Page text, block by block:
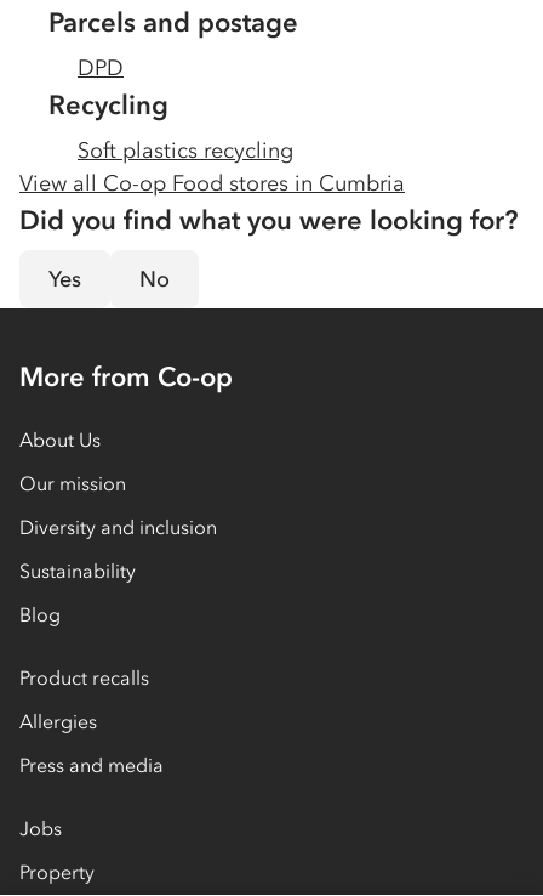
Parcels and postage
DPD
Recycling
Soft plastics recycling
View all Co-op Food stores in Cumbria
Did you find what you were looking for?
Yes No
More from Co-op
About Us
Our mission
Diversity and inclusion
Sustainability
Blog
Product recalls
Allergies
Press and media
Jobs
Property